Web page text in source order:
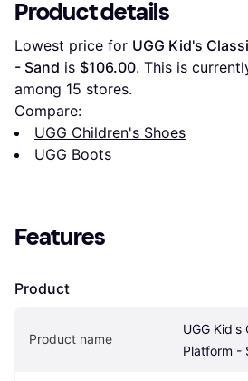
Product details
Lowest price for UGG Kid's
- Sand is $106.00. This is
among 15 stores.
Compare:
UGG Children's Shoes
UGG Boots
Features
Product
Product name
UGG Kid's
Platform -